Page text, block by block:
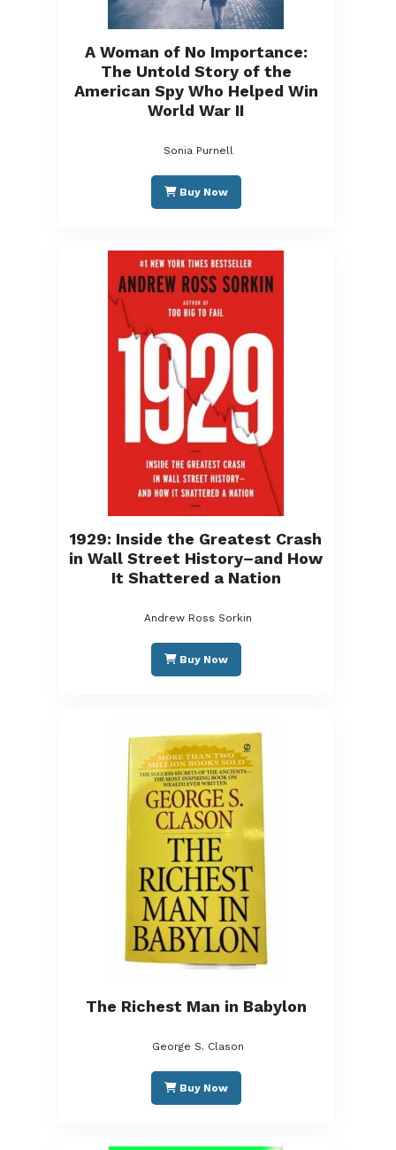
A Woman of No Importance:
The Untold Story of the
American Spy Who Helped Win
World War II
Sonia Purnell
Buy Now
1929: Inside the Greatest Crash
in Wall Street History–and How
It Shattered a Nation
Andrew Ross Sorkin
Buy Now
The Richest Man in Babylon
George S. Clason
Buy Now